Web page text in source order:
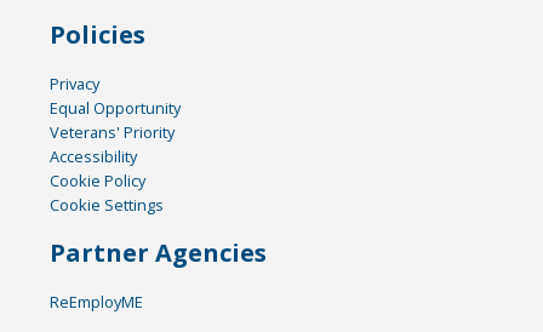
Policies
Privacy
Equal Opportunity
Veterans' Priority
Accessibility
Cookie Policy
Cookie Settings
Partner Agencies
ReEmployME